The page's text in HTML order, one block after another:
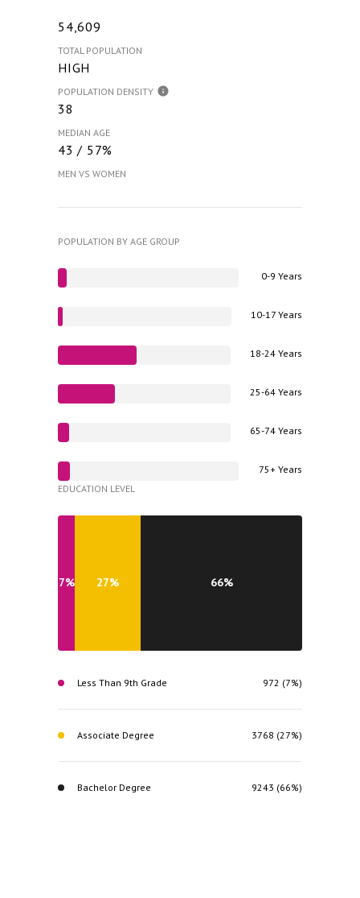
54,609
TOTAL POPULATION
HIGH
POPULATION DENSITY
38
MEDIAN AGE
43 / 57%
MEN VS WOMEN
POPULATION BY AGE GROUP
0-9 Years
10-17 Years
18-24 Years
25-64 Years
65-74 Years
75+ Years
EDUCATION LEVEL
7% 27% 66%
Less Than 9th Grade 972 (7%)
Associate Degree 3768 (27%)
Bachelor Degree 9243 (66%)